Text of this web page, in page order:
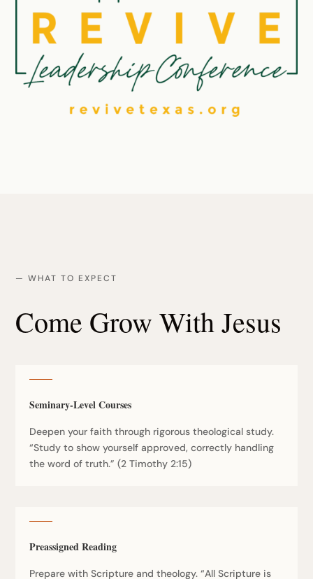
— WHAT TO EXPECT
Come Grow With Jesus
Seminary-Level Courses
Deepen your faith through rigorous theological study.
“Study to show yourself approved, correctly handling
the word of truth.” (2 Timothy 2:15)
Preassigned Reading
Prepare with Scripture and theology. “All Scripture is